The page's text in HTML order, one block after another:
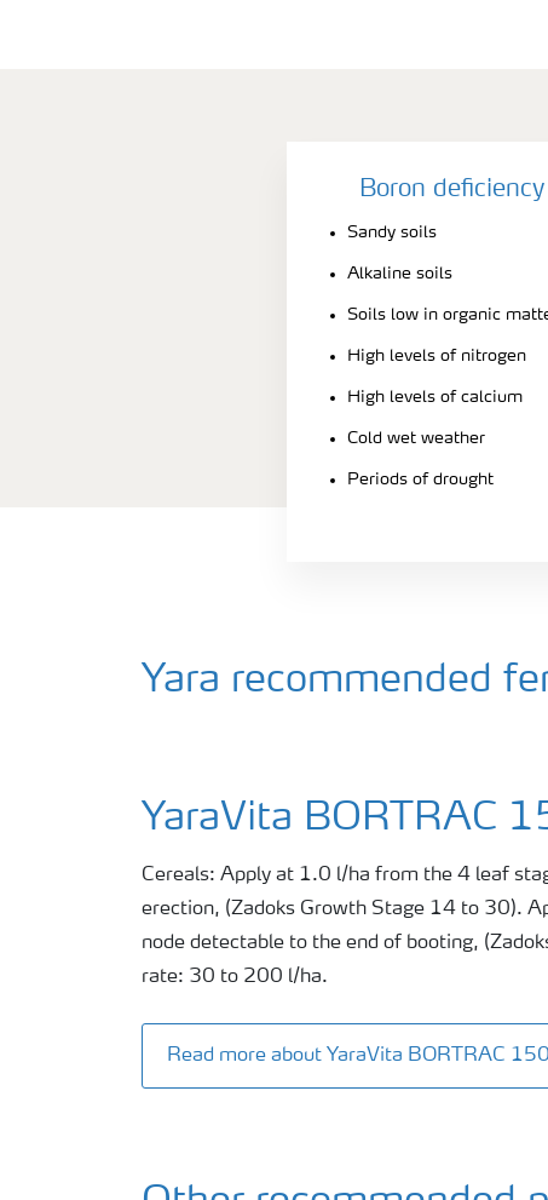
Boron
Sandy soils
Alkaline soils
Soils low in organic
High levels of nitrogen
High levels of calcium
Cold wet weather
Periods of drought
Yara recommended
YaraVita BORTRAC
Cereals: Apply at 1.0 l/ha from the 4 leaf
erection, (Zadoks Growth Stage 14 to 30).
node detectable to the end of booting,
rate: 30 to 200 l/ha.
Read more about YaraVita BORTRAC 150